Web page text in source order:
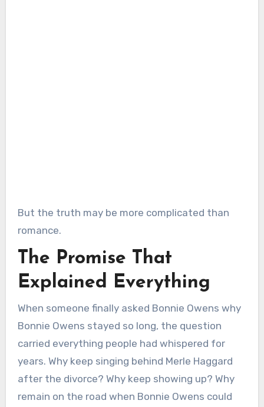
But the truth may be more complicated than
romance.
The Promise That
Explained Everything
When someone finally asked Bonnie Owens why
Bonnie Owens stayed so long, the question
carried everything people had whispered for
years. Why keep singing behind Merle Haggard
after the divorce? Why keep showing up? Why
remain on the road when Bonnie Owens could